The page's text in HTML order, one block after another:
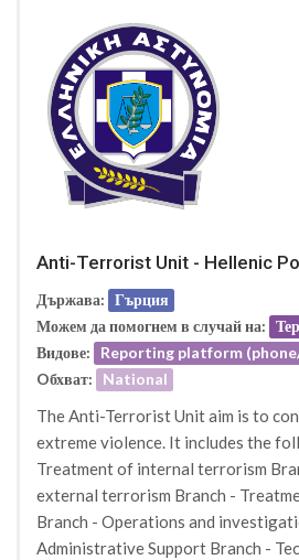
Anti-Terrorist Unit - Hellenic
Държава: Гърция
Можем да помогнем в случай на:
Видове:
Reporting platform
Oбхват:
National
The Anti-Terrorist Unit aim is to
extreme violence. It includes the
Treatment of internal terrorism
external terrorism Branch -
Branch - Operations and
Administrative Support Branch -